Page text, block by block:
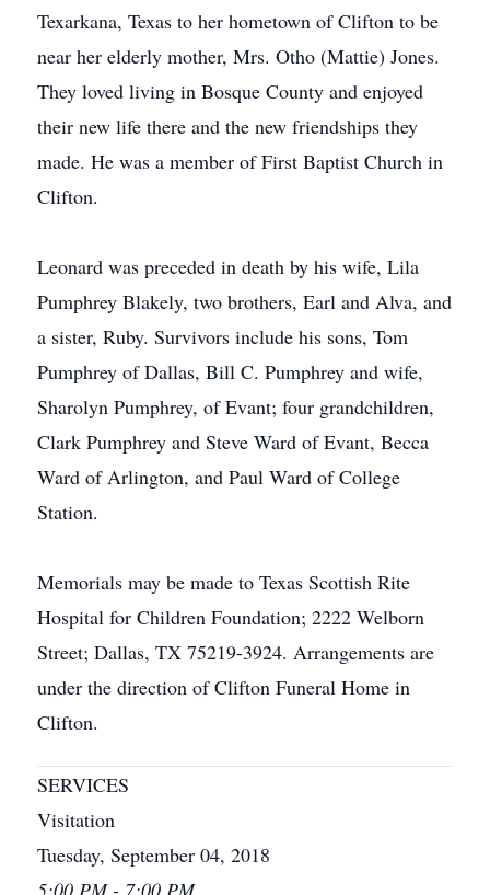
Texarkana, Texas to her hometown of Clifton to be
near her elderly mother, Mrs. Otho (Mattie) Jones.
They loved living in Bosque County and enjoyed
their new life there and the new friendships they
made. He was a member of First Baptist Church in
Clifton.
Leonard was preceded in death by his wife, Lila
Pumphrey Blakely, two brothers, Earl and Alva, and
a sister, Ruby. Survivors include his sons, Tom
Pumphrey of Dallas, Bill C. Pumphrey and wife,
Sharolyn Pumphrey, of Evant; four grandchildren,
Clark Pumphrey and Steve Ward of Evant, Becca
Ward of Arlington, and Paul Ward of College
Station.
Memorials may be made to Texas Scottish Rite
Hospital for Children Foundation; 2222 Welborn
Street; Dallas, TX 75219-3924. Arrangements are
under the direction of Clifton Funeral Home in
Clifton.
SERVICES
Visitation
Tuesday, September 04, 2018
5:00 PM - 7:00 PM